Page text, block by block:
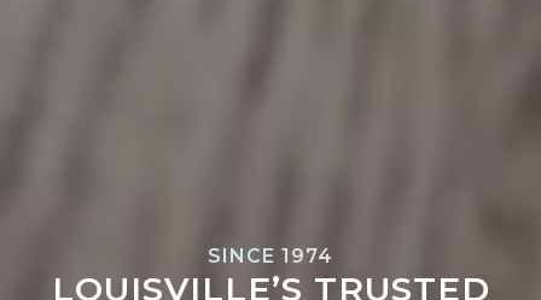
SINCE 1974
LOUISVILLE’S TRUSTED